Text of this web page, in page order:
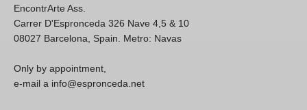
EncontrArte Ass.
Carrer D'Espronceda 326 Nave 4,5 & 10
08027 Barcelona, Spain. Metro: Navas
Only by appointment,
e-mail a info@espronceda.net